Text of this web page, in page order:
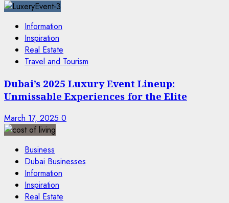
Information
Inspiration
Real Estate
Travel and Tourism
Dubai’s 2025 Luxury Event Lineup:
Unmissable Experiences for the Elite
March 17, 2025 0
Business
Dubai Businesses
Information
Inspiration
Real Estate